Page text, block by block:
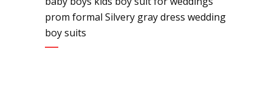
prom formal Silvery gray dress wedding
boy suits